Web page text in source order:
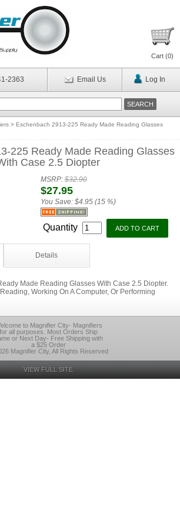
Cart (0)
2363 Email Us Log In
> Eschenbach 2913-225 Ready Made Reading Glasses
225 Ready Made Reading Glasses
Case 2.5 Diopter
MSRP:$32.90
$27.95
You Save: $4.95 (15 %)
Quantity
Details
Made Reading Glasses With Case 2.5 Diopter.
Working On A Computer, Or Performing
to Magnifier City- Magnifiers
for all purposes. Most Orders Ship
or Next Day- Free Shipping with
a $25 Order
Magnifier City, All Rights Reserved
VIEW FULL SITE